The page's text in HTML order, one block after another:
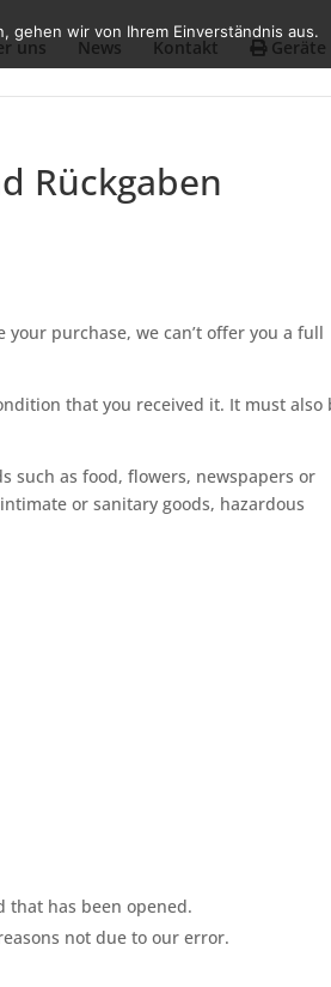
uns News Kontakt Geräte
Rückgaben
purchase, we can’t offer you a full
that you received it. It must also
such as food, flowers, newspapers or
or sanitary goods, hazardous
that has been opened.
not due to our error.
gehen wir von Ihrem Einverständnis aus.